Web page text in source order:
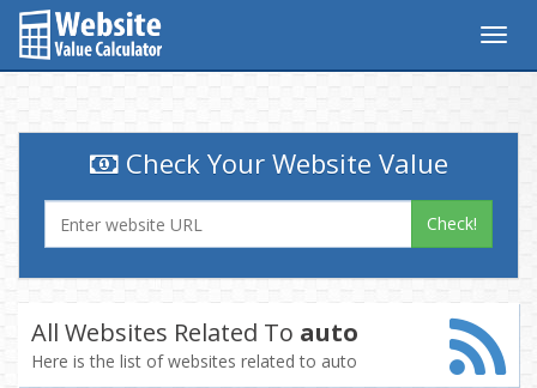
Check Your Website Value
Check!
All Websites Related To auto
Here is the list of websites related to auto